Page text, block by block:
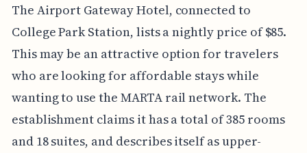
The Airport Gateway Hotel, connected to
College Park Station, lists a nightly price of $85.
This may be an attractive option for travelers
who are looking for affordable stays while
wanting to use the MARTA rail network. The
establishment claims it has a total of 385 rooms
and 18 suites, and describes itself as upper-